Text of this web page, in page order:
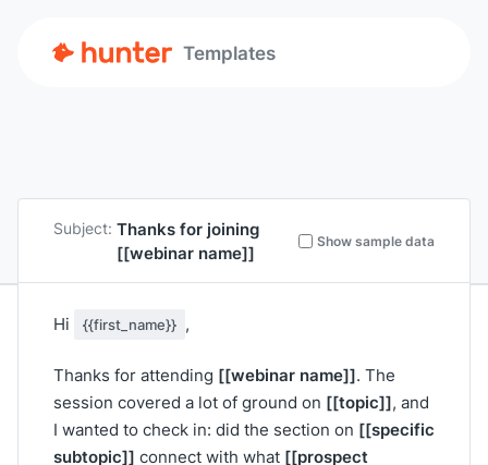
Templates
Subject: Thanks for joining
[[webinar name]]
Show sample data
Hi {{first_name}} ,
Thanks for attending [[webinar name]]. The
session covered a lot of ground on [[topic]], and
I wanted to check in: did the section on [[specific
subtopic]] connect with what [[prospect